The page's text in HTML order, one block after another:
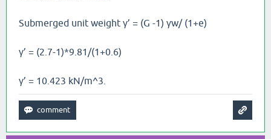
Submerged unit weight γ’ = (G -1) γw/ (1+e)
γ’ = (2.7-1)*9.81/(1+0.6)
γ’ = 10.423 kN/m^3.